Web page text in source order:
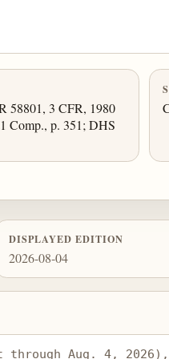
58801, 3 CFR, 1980
Comp., p. 351; DHS
DISPLAYED EDITION
2026-08-04
through Aug. 4, 2026),